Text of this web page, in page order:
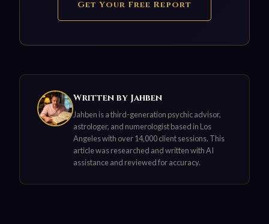
Get Your Free Report
Written by Jahben
Jahben is a third-generation psychic advisor,
astrologer, and numerologist based in Los
Angeles with over 14,000 client sessions. This
article was researched and written with AI
assistance and reviewed for accuracy.